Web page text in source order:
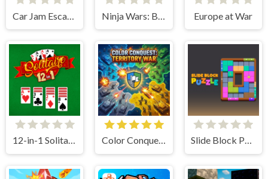
Car Jam Escape Europe at War
12-in-1 Solitaire Color Conquest: Territory War Slide Block Puzzle